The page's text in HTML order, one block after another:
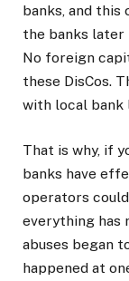
banks, and
the banks later
No foreign
these DisCos.
with local bank
That is why, if
banks have
operators
everything has
abuses began
happened at